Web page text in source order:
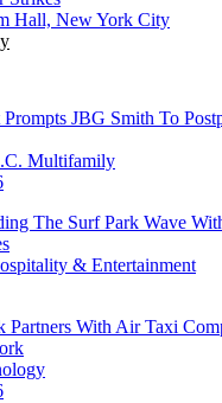
Hall, New York City
JBG Smith To
Multifamily
The Surf Park Wave
& Entertainment
Partners With Air Taxi